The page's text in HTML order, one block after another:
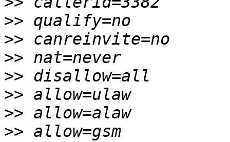
>>
>>
>>
>>
>>
>>
>>